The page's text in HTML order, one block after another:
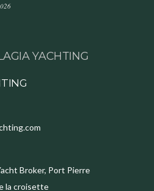
YACHTING
Broker, Port Pierre
la croisette